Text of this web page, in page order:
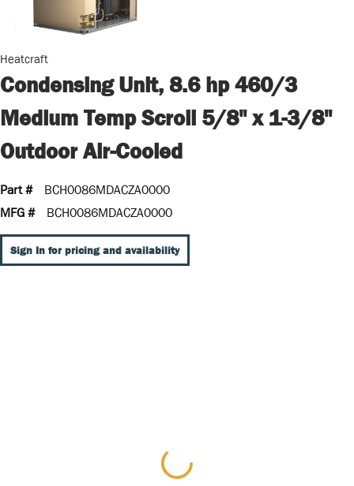
Heatcraft
Condensing Unit, 8.6 hp 460/3
Medium Temp Scroll 5/8" x 1-3/8"
Outdoor Air-Cooled
Part #
BCH0086MDACZA0000
MFG #
BCH0086MDACZA0000
Sign In for pricing and availability